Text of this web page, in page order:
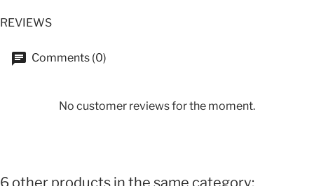
REVIEWS
Comments (0)
No customer reviews for the moment.
6 other products in the same category: